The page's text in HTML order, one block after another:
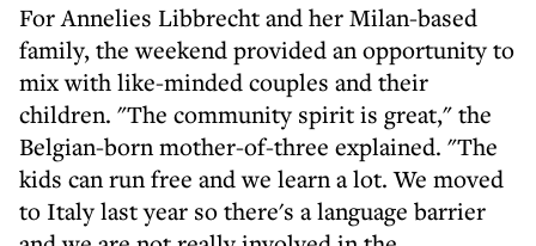
For Annelies Libbrecht and her Milan-based
family, the weekend provided an opportunity to
mix with like-minded couples and their
children. "The community spirit is great," the
Belgian-born mother-of-three explained. "The
kids can run free and we learn a lot. We moved
to Italy last year so there's a language barrier